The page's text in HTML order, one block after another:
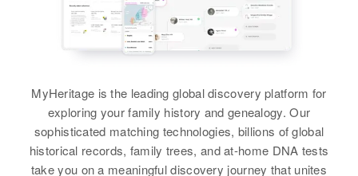
MyHeritage is the leading global discovery platform for
exploring your family history and genealogy. Our
sophisticated matching technologies, billions of global
historical records, family trees, and at-home DNA tests
take you on a meaningful discovery journey that unites